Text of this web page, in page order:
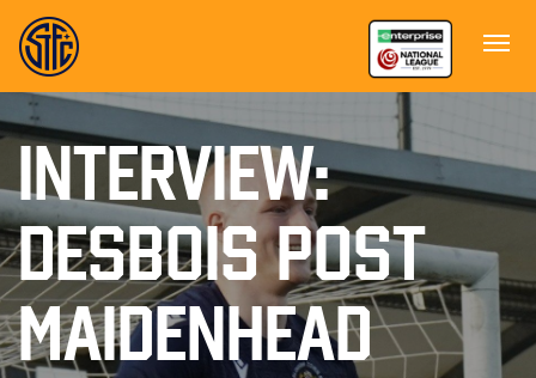
INTERVIEW:
DESBOIS POST
MAIDENHEAD